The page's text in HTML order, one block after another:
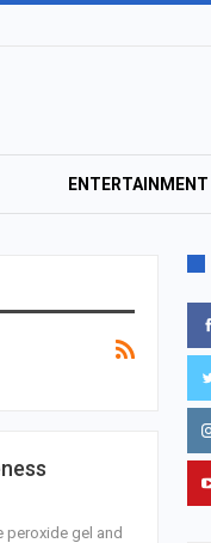
ENTERTAINMENT
peroxide gel and